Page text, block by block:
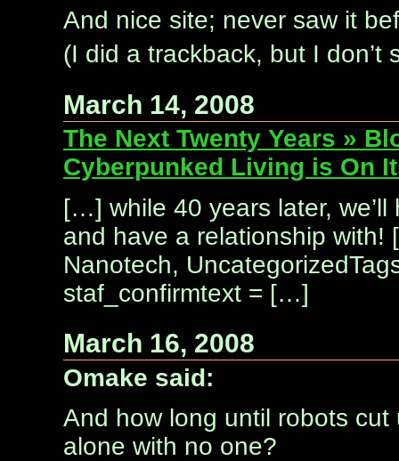
And nice site; never saw it
(I did a trackback, but I don’t
March 14, 2008
The Next Twenty Years »
Cyberpunked Living is On
[…] while 40 years later,
and have a relationship with!
Nanotech,
staf_confirmtext = […]
March 16, 2008
Omake said:
And how long until robots
alone with no one?